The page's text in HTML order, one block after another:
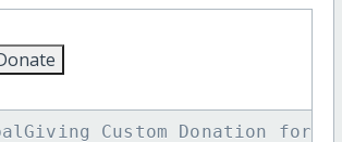
Custom Donation